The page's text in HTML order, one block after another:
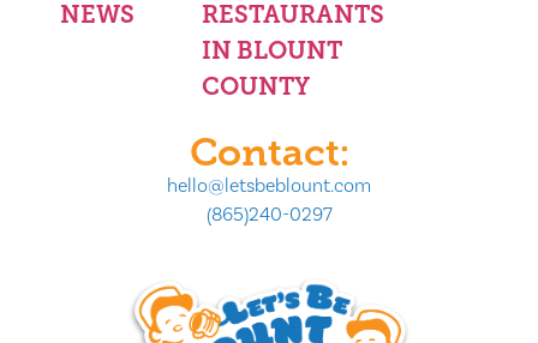
NEWS
RESTAURANTS
IN BLOUNT
COUNTY
Contact:
hello@letsbeblount.com
(865)240-0297